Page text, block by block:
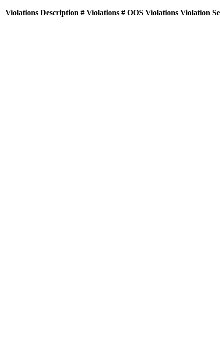
Violations Description # Violations # OOS Violations Violation